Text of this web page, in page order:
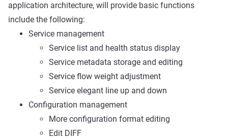
application architecture, will provide basic functions
include the following:
Service management
Service list and health status display
Service metadata storage and editing
Service flow weight adjustment
Service elegant line up and down
Configuration management
More configuration format editing
Edit DIFF